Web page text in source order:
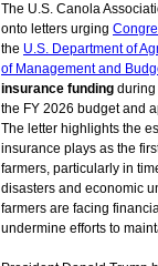
The U.S. Canola
onto letters urging
the U.S. Department of
of Management and
insurance funding during
the FY 2026 budget and
The letter highlights the
insurance plays as the
farmers, particularly in
disasters and economic
farmers are facing
undermine efforts to